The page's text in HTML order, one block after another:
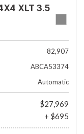
XLT 3.5
82,907
ABCA53374
Automatic
$27,969
+ $695